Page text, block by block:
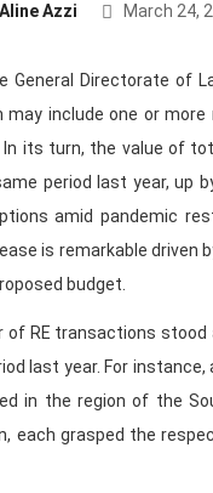
Aline Azzi March 24,
Directorate of
include one or
its turn, the value of
period last year, up
amid pandemic
is remarkable driven
budget.
of RE transactions
last year. For
in the region of the
each grasped the